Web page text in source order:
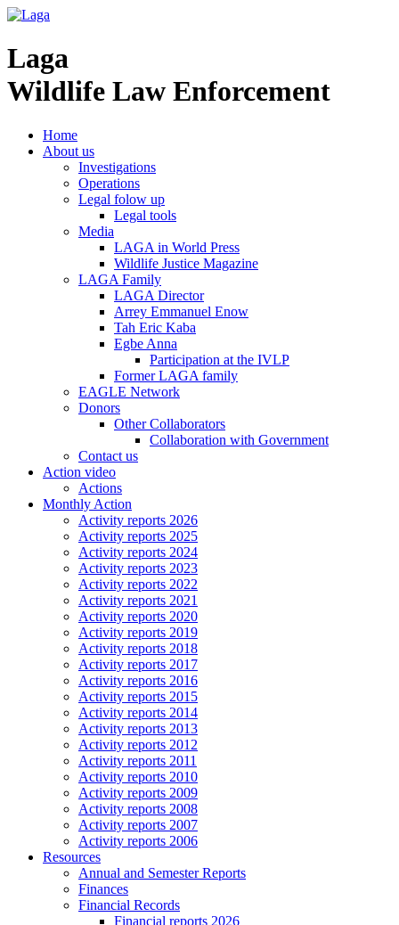
Laga
Wildlife Law Enforcement
Home
About us
Investigations
Operations
Legal folow up
Legal tools
Media
LAGA in World Press
Wildlife Justice Magazine
LAGA Family
LAGA Director
Arrey Emmanuel Enow
Tah Eric Kaba
Egbe Anna
Participation at the IVLP
Former LAGA family
EAGLE Network
Donors
Other Collaborators
Collaboration with Government
Contact us
Action video
Actions
Monthly Action
Activity reports 2026
Activity reports 2025
Activity reports 2024
Activity reports 2023
Activity reports 2022
Activity reports 2021
Activity reports 2020
Activity reports 2019
Activity reports 2018
Activity reports 2017
Activity reports 2016
Activity reports 2015
Activity reports 2014
Activity reports 2013
Activity reports 2012
Activity reports 2011
Activity reports 2010
Activity reports 2009
Activity reports 2008
Activity reports 2007
Activity reports 2006
Resources
Annual and Semester Reports
Finances
Financial Records
Financial reports 2026